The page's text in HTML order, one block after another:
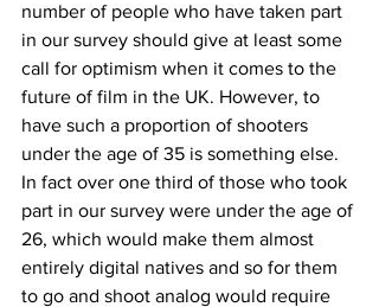
number of people who have taken part
in our survey should give at least some
call for optimism when it comes to the
future of film in the UK. However, to
have such a proportion of shooters
under the age of 35 is something else.
In fact over one third of those who took
part in our survey were under the age of
26, which would make them almost
entirely digital natives and so for them
to go and shoot analog would require